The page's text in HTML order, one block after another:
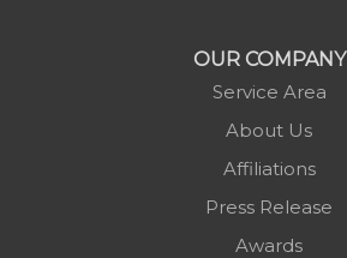
OUR COMPANY
Service Area
About Us
Affiliations
Press Release
Awards